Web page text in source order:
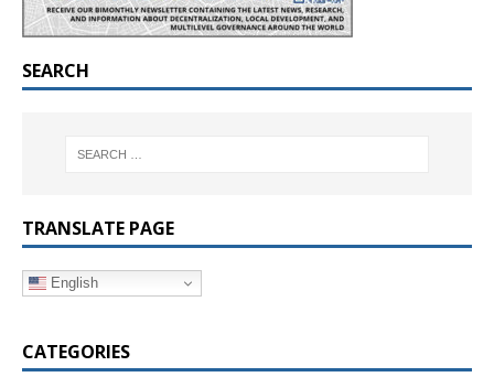
SEARCH
TRANSLATE PAGE
English
CATEGORIES